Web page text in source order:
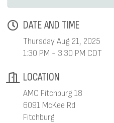
DATE AND TIME
Thursday Aug 21, 2025
1:30 PM - 3:30 PM CDT
LOCATION
AMC Fitchburg 18
6091 McKee Rd
Fitchburg